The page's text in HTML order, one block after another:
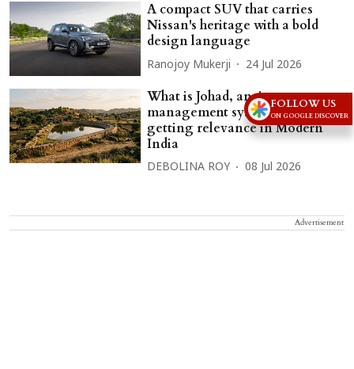
A compact SUV that carries
Nissan's heritage with a bold
design language
Ranojoy Mukerji 24 Jul 2026
What is Johad, ancient water
management system that is
getting relevance in Modern
India
DEBOLINA ROY 08 Jul 2026
Advertisement
FOLLOW US
ON GOOGLE DISCOVER